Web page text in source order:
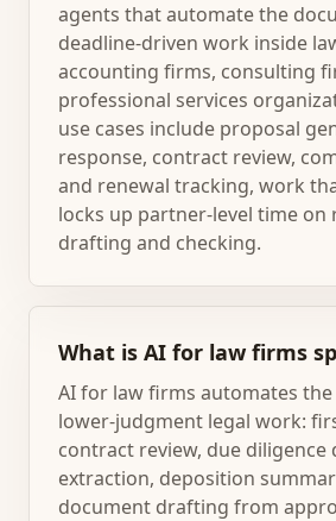
agents that automate the
deadline-driven work inside
accounting firms, consulting
professional services
use cases include proposal
response, contract review,
and renewal tracking, work
locks up partner-level time on
drafting and checking.
What is AI for law firms
AI for law firms automates
lower-judgment legal work:
contract review, due diligence
extraction, deposition
document drafting from